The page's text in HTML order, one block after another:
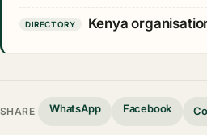
DIRECTORY Kenya
SHARE WhatsApp Facebook